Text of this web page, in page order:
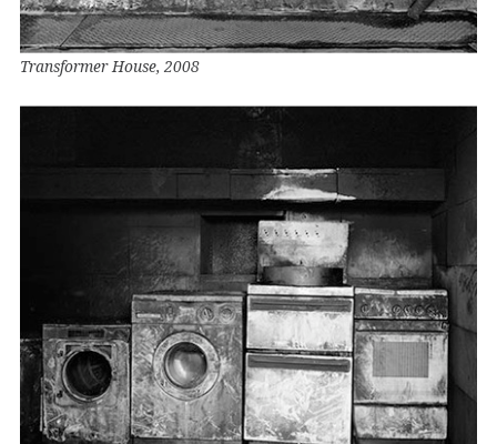
Transformer House, 2008